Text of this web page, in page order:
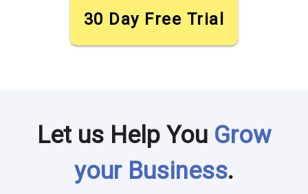
30 Day Free Trial
Let us Help You Grow
your Business.